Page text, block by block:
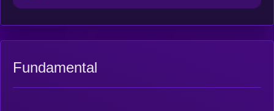
Fundamental